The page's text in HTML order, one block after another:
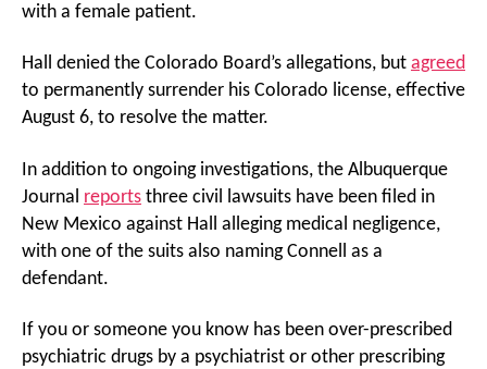
with a female patient.
Hall denied the Colorado Board’s allegations, but agreed
to permanently surrender his Colorado license, effective
August 6, to resolve the matter.
In addition to ongoing investigations, the Albuquerque
Journal reports three civil lawsuits have been filed in
New Mexico against Hall alleging medical negligence,
with one of the suits also naming Connell as a
defendant.
If you or someone you know has been over-prescribed
psychiatric drugs by a psychiatrist or other prescribing